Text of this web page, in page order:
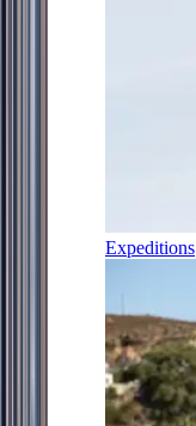
Expeditions